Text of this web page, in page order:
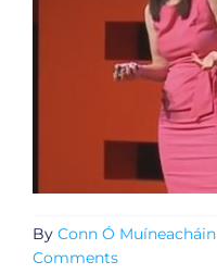
By Conn Ó Muíneacháin
Comments